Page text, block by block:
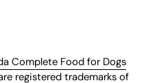
Complete Food for Dogs
registered trademarks of